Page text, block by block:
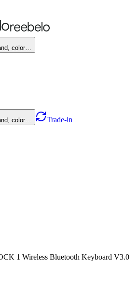
color…
color… Trade-in
1 Wireless Bluetooth Keyboard V3.0